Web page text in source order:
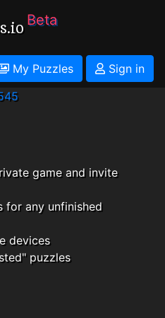
Beta
My Puzzles
Sign in
game and invite
for any unfinished
devices
puzzles